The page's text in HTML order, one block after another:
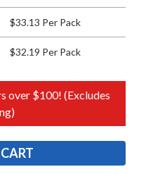
$33.13 Per Pack
$32.19 Per Pack
over $100! (Excludes